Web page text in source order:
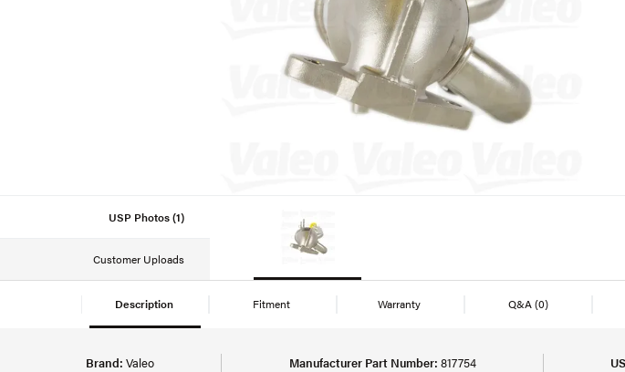
USP Photos (1)
Customer Uploads
Description Fitment Warranty Q&A(0)
Brand: Valeo Manufacturer Part Number: 817754